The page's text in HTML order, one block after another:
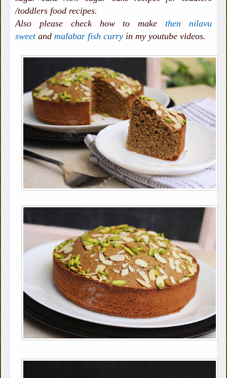
/toddlers food recipes.
Also please check how to make then nilavu
sweetandmalabar fish curry in my youtube videos.